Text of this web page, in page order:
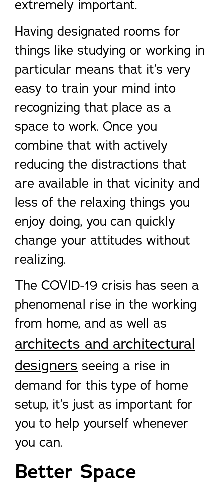
extremely important.
Having designated rooms for
things like studying or working in
particular means that it’s very
easy to train your mind into
recognizing that place as a
space to work. Once you
combine that with actively
reducing the distractions that
are available in that vicinity and
less of the relaxing things you
enjoy doing, you can quickly
change your attitudes without
realizing.
The COVID-19 crisis has seen a
phenomenal rise in the working
from home, and as well as
architects and architectural
designers seeing a rise in
demand for this type of home
setup, it’s just as important for
you to help yourself whenever
you can.
Better Space